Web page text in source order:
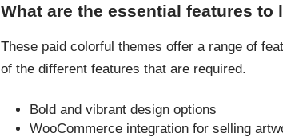
What are the essential features
These paid colorful themes offer a range of
of the different features that are required.
Bold and vibrant design options
WooCommerce integration for selling